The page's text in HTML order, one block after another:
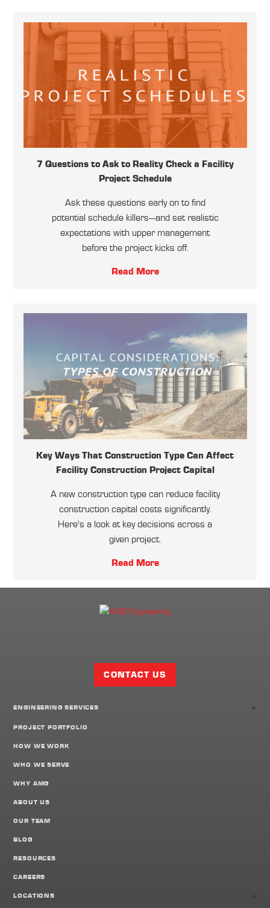
7 Questions to Ask to Reality Check a Facility
Project Schedule
Ask these questions early on to find
potential schedule killers—and set realistic
expectations with upper management
before the project kicks off.
Read More
Key Ways That Construction Type Can Affect
Facility Construction Project Capital
A new construction type can reduce facility
construction capital costs significantly.
Here's a look at key decisions across a
given project.
Read More
ENGINEERING SERVICES +
PROJECT PORTFOLIO
HOW WE WORK
WHO WE SERVE
WHY AMG
ABOUT US
OUR TEAM
BLOG
RESOURCES
CAREERS
LOCATIONS +
Page
CONTACT US